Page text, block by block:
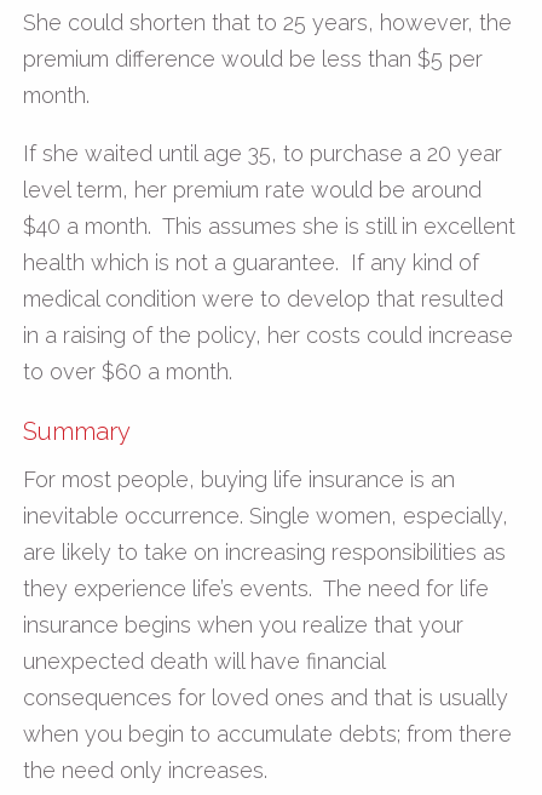
She could shorten that to 25 years, however, the
premium difference would be less than $5 per
month.
If she waited until age 35, to purchase a 20 year
level term, her premium rate would be around
$40 a month. This assumes she is still in excellent
health which is not a guarantee. If any kind of
medical condition were to develop that resulted
in a raising of the policy, her costs could increase
to over $60 a month.
Summary
For most people, buying life insurance is an
inevitable occurrence. Single women, especially,
are likely to take on increasing responsibilities as
they experience life’s events. The need for life
insurance begins when you realize that your
unexpected death will have financial
consequences for loved ones and that is usually
when you begin to accumulate debts; from there
the need only increases.